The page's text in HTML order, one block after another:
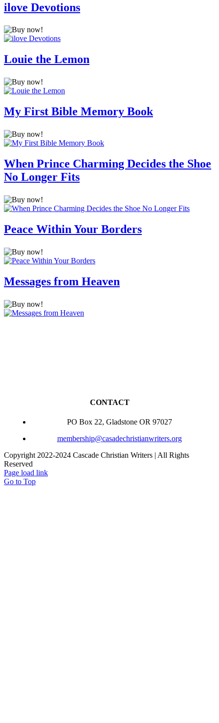
ilove Devotions
Louie the Lemon
My First Bible Memory Book
When Prince Charming Decides the Shoe
No Longer Fits
Peace Within Your Borders
Messages from Heaven
CONTACT
PO Box 22, Gladstone OR 97027
membership@casadechristianwriters.org
Copyright 2022-2024 Cascade Christian Writers | All Rights
Reserved
Page load link
Go to Top